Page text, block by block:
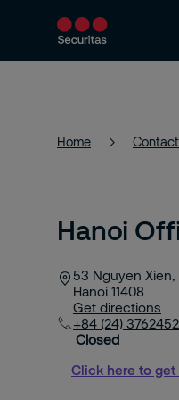
Services
Home
Hanoi
53 Nguyen Xien,
Hanoi 11408
Get directions
+84 (24)
Closed
Click here to